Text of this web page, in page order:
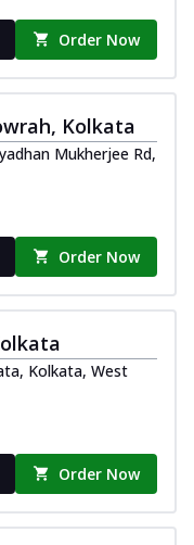
: Schezwan
chicken
more
Pizza
with juicy
tomato, onion, and a
on a joyride with
capsicum, and
Chicken
Order Now
Kolkata
Mukherjee Rd,
Order Now
Kolkata, West
Order Now